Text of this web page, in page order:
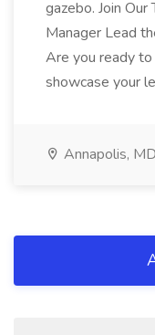
gazebo. Join
Manager Lead
Are you ready to
showcase your
Annapolis, MD